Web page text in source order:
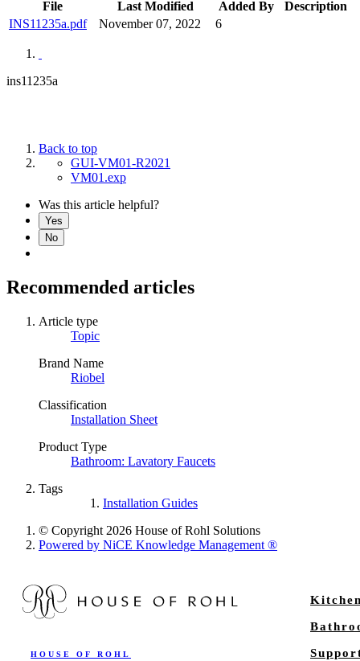
File Last Modified Added By
Description
INS11235a.pdf
November 07, 2022 6
ins11235a
Back to top
GUI-VM01-R2021
VM01.exp
Was this article helpful?
Yes
No
Recommended articles
Article type
Topic
Brand Name
Riobel
Classification
Installation Sheet
Product Type
Bathroom: Lavatory Faucets
Tags
Installation Guides
© Copyright 2026 House of Rohl Solutions
Powered by NiCE Knowledge Management ®
HOUSE OF ROHL